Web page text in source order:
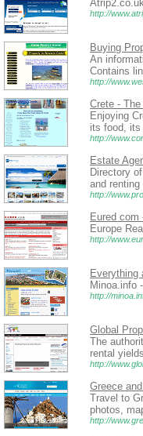
http://
Buying
An
Contains
http://
Crete -
Enjoying
its food, its
http://
Estate
Directory
and
http://
Eured
Europe
http://
Everything
Minoa.info
http://
Global
The
rental
http://
Greece
Travel to
photos,
http://